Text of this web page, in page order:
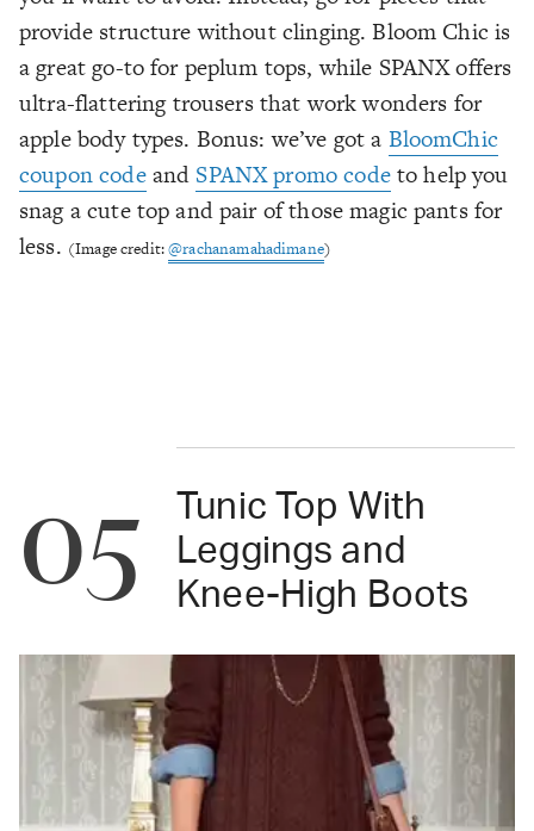
provide structure without clinging. Bloom Chic is
a great go-to for peplum tops, while SPANX offers
ultra-flattering trousers that work wonders for
apple body types. Bonus: we’ve got a BloomChic
coupon codeand SPANX promo codeto help you
snag a cute top and pair of those magic pants for
less. (Image credit:@rachanamahadimane)
05
Tunic Top With
Leggings and
Knee-High Boots